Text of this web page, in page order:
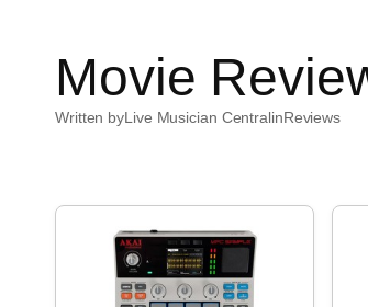
Movie
Written byLive Musician CentralinReviews